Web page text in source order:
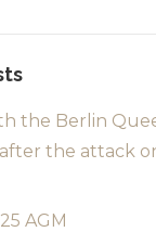
the Berlin
the attack
AGM